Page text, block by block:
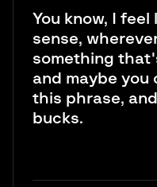
You know, I feel
sense,
something
and maybe you
this phrase,
bucks.